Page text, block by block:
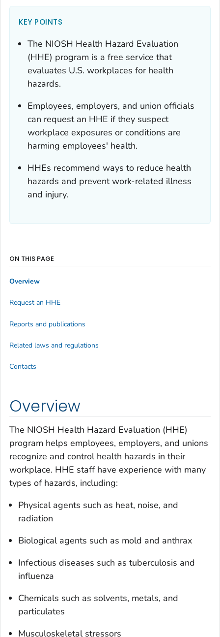
KEY POINTS
The NIOSH Health Hazard Evaluation
(HHE) program is a free service that
evaluates U.S. workplaces for health
hazards.
Employees, employers, and union officials
can request an HHE if they suspect
workplace exposures or conditions are
harming employees' health.
HHEs recommend ways to reduce health
hazards and prevent work-related illness
and injury.
Overview
The NIOSH Health Hazard Evaluation (HHE)
program helps employees, employers, and unions
recognize and control health hazards in their
workplace. HHE staff have experience with many
types of hazards, including:
Physical agents such as heat, noise, and
radiation
Biological agents such as mold and anthrax
Infectious diseases such as tuberculosis and
influenza
Chemicals such as solvents, metals, and
particulates
Musculoskeletal stressors
ON THIS PAGE
Overview
Request an HHE
Reports and publications
Related laws and regulations
Contacts